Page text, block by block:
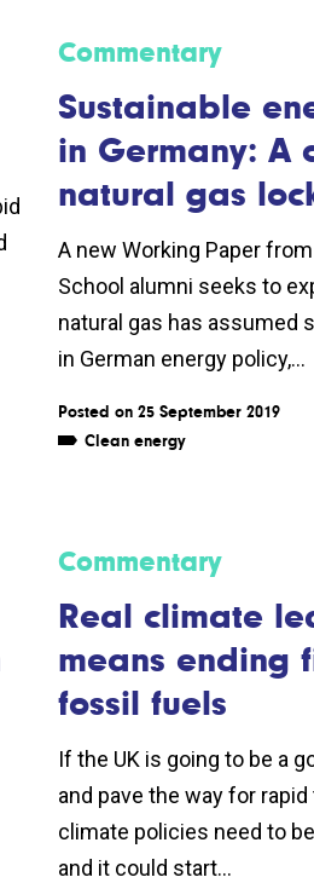
Commentary
Sustainable
in Germany: A
natural gas
A new Working Paper
School alumni seeks to
natural gas has assumed
in German energy policy,...
Posted on 25 September 2019
Clean energy
Commentary
Real climate
means ending
fossil fuels
If the UK is going to be a
and pave the way for
climate policies need to
and it could start...